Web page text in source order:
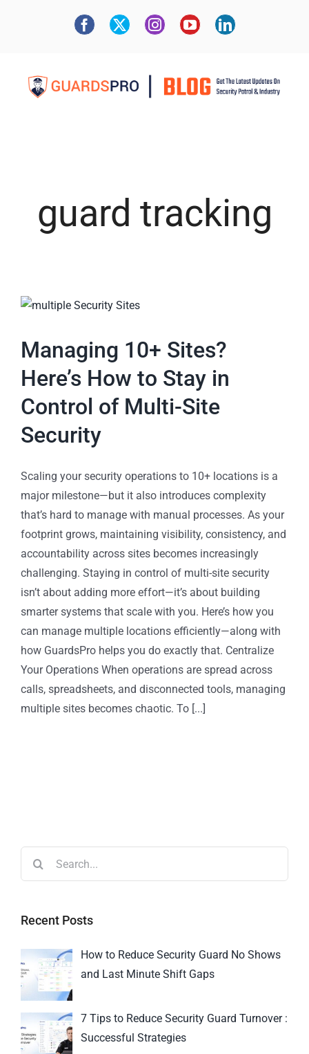
guard tracking
Managing 10+ Sites?
Here’s How to Stay in
Control of Multi-Site
Security
Scaling your security operations to 10+ locations is a
major milestone—but it also introduces complexity
that’s hard to manage with manual processes. As your
footprint grows, maintaining visibility, consistency, and
accountability across sites becomes increasingly
challenging. Staying in control of multi-site security
isn’t about adding more effort—it’s about building
smarter systems that scale with you. Here’s how you
can manage multiple locations efficiently—along with
how GuardsPro helps you do exactly that. Centralize
Your Operations When operations are spread across
calls, spreadsheets, and disconnected tools, managing
multiple sites becomes chaotic. To [...]
Recent Posts
How to Reduce Security Guard No Shows
and Last Minute Shift Gaps
7 Tips to Reduce Security Guard Turnover :
Successful Strategies